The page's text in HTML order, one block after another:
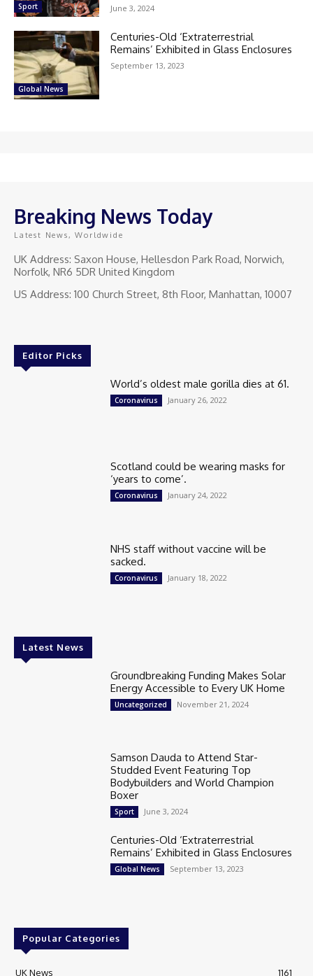
Sport June 3, 2024
Global News
Centuries-Old ‘Extraterrestrial
Remains’ Exhibited in Glass Enclosures
September 13, 2023
Breaking News Today
Latest News, Worldwide
UK Address: Saxon House, Hellesdon Park Road, Norwich,
Norfolk, NR6 5DR United Kingdom
US Address: 100 Church Street, 8th Floor, Manhattan, 10007
Editor Picks
World’s oldest male gorilla dies at 61.
Coronavirus January 26, 2022
Scotland could be wearing masks for
‘years to come’.
Coronavirus January 24, 2022
NHS staff without vaccine will be
sacked.
Coronavirus January 18, 2022
Latest News
Groundbreaking Funding Makes Solar
Energy Accessible to Every UK Home
Uncategorized November 21, 2024
Samson Dauda to Attend Star-
Studded Event Featuring Top
Bodybuilders and World Champion
Boxer
Sport June 3, 2024
Centuries-Old ‘Extraterrestrial
Remains’ Exhibited in Glass Enclosures
Global News September 13, 2023
Popular Categories
UK News 1161